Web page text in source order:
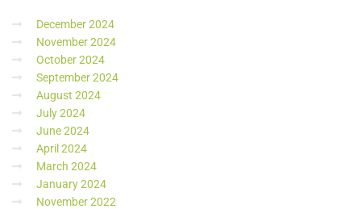
December 2024
November 2024
October 2024
September 2024
August 2024
July 2024
June 2024
April 2024
March 2024
January 2024
November 2022